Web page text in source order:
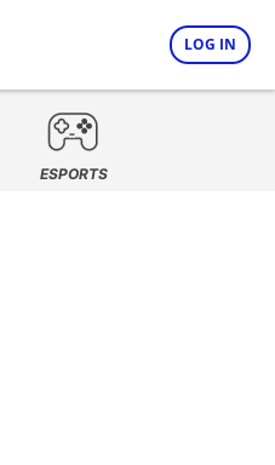
LOG IN
ESPORTS